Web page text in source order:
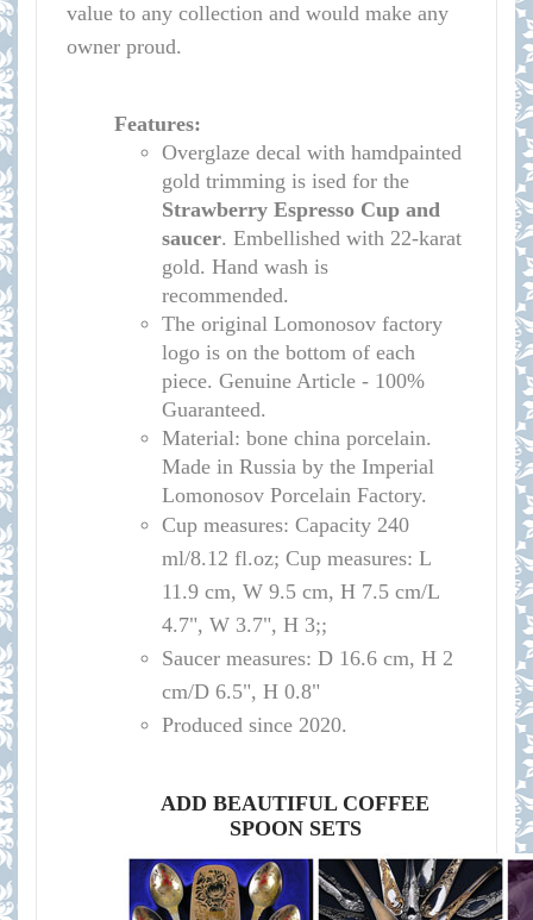
value to any collection and would make any
owner proud.
Features:
Overglaze decal with hamdpainted
gold trimming is ised for the
Strawberry Espresso Cup and
saucer. Embellished with 22-karat
gold. Hand wash is
recommended.
The original Lomonosov factory
logo is on the bottom of each
piece. Genuine Article - 100%
Guaranteed.
Material: bone china porcelain.
Made in Russia by the Imperial
Lomonosov Porcelain Factory.
Cup measures: Capacity 240
ml/8.12 fl.oz; Cup measures: L
11.9 cm, W 9.5 cm, H 7.5 cm/L
4.7", W 3.7", H 3;;
Saucer measures: D 16.6 cm, H 2
cm/D 6.5", H 0.8"
Produced since 2020.
ADD BEAUTIFUL COFFEE
SPOON SETS